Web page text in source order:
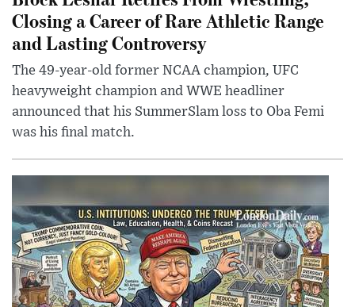
Closing a Career of Rare Athletic Range
and Lasting Controversy
The 49-year-old former NCAA champion, UFC
heavyweight champion and WWE headliner
announced that his SummerSlam loss to Oba Femi
was his final match.